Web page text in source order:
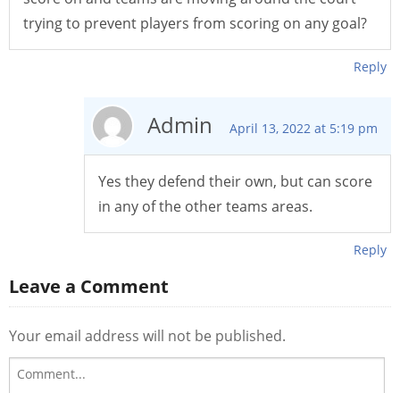
trying to prevent players from scoring on any goal?
Reply
Admin April 13, 2022 at 5:19 pm
Yes they defend their own, but can score
in any of the other teams areas.
Reply
Leave a Comment
Your email address will not be published.